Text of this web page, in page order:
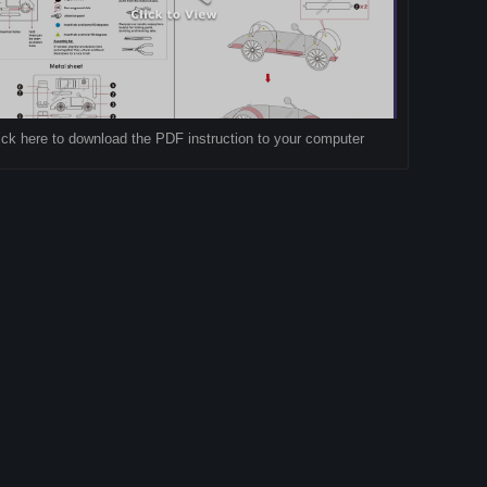
here to download the PDF instruction to your computer